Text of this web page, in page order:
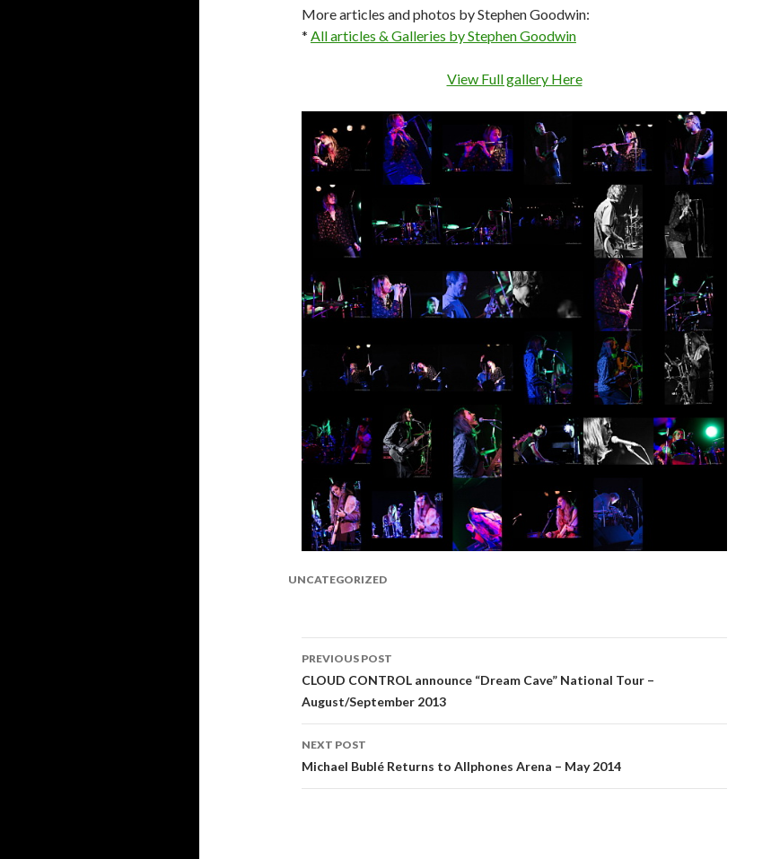
More articles and photos by Stephen Goodwin:
* All articles & Galleries by Stephen Goodwin
View Full gallery Here
UNCATEGORIZED
Post
navigation
PREVIOUS POST
CLOUD CONTROL announce “Dream Cave” National Tour –
August/September 2013
NEXT POST
Michael Bublé Returns to Allphones Arena – May 2014